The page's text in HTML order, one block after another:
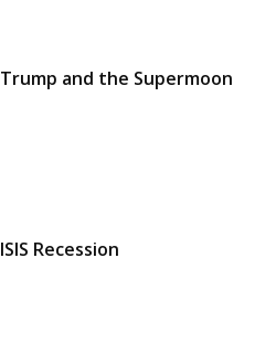
Trump and the Supermoon
ISIS Recession